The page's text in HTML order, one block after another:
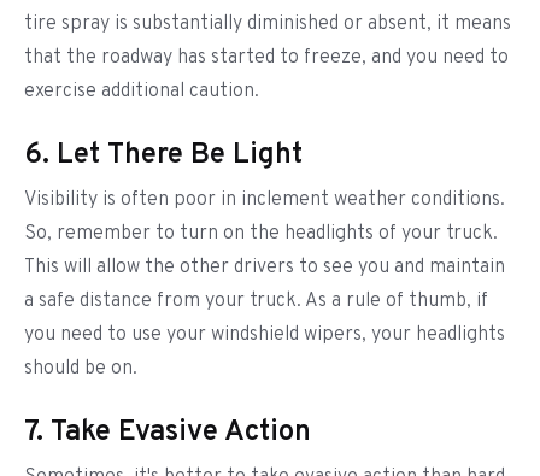
tire spray is substantially diminished or absent, it means
that the roadway has started to freeze, and you need to
exercise additional caution.
6. Let There Be Light
Visibility is often poor in inclement weather conditions.
So, remember to turn on the headlights of your truck.
This will allow the other drivers to see you and maintain
a safe distance from your truck. As a rule of thumb, if
you need to use your windshield wipers, your headlights
should be on.
7. Take Evasive Action